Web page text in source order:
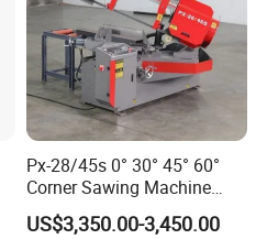
Px-28/45s 0° 30° 45° 60°
Corner Sawing Machine
Band Saw
US$3,350.00-3,450.00